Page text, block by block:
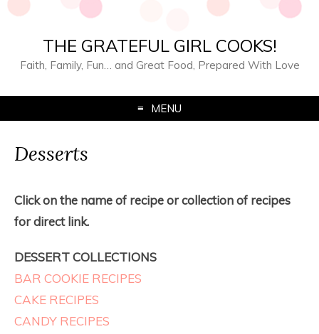
THE GRATEFUL GIRL COOKS!
Faith, Family, Fun… and Great Food, Prepared With Love
MENU
Desserts
Click on the name of recipe or collection of recipes
for direct link.
DESSERT COLLECTIONS
BAR COOKIE RECIPES
CAKE RECIPES
CANDY RECIPES